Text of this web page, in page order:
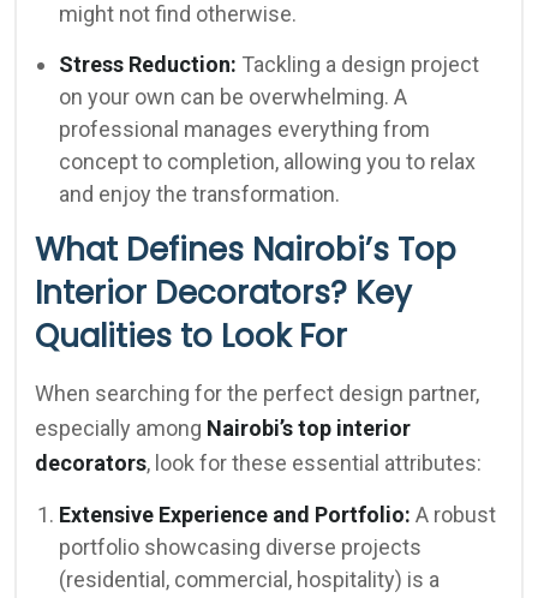
might not find otherwise.
Stress Reduction: Tackling a design project
on your own can be overwhelming. A
professional manages everything from
concept to completion, allowing you to relax
and enjoy the transformation.
What Defines Nairobi’s Top
Interior Decorators? Key
Qualities to Look For
When searching for the perfect design partner,
especially among Nairobi’s top interior
decorators, look for these essential attributes:
Extensive Experience and Portfolio: A robust
portfolio showcasing diverse projects
(residential, commercial, hospitality) is a